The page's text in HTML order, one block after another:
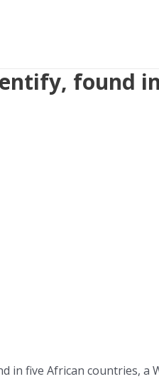
found
in five African countries,